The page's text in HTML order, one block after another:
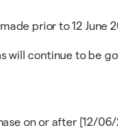
prior to 12 June
will continue to be
on or after [12/